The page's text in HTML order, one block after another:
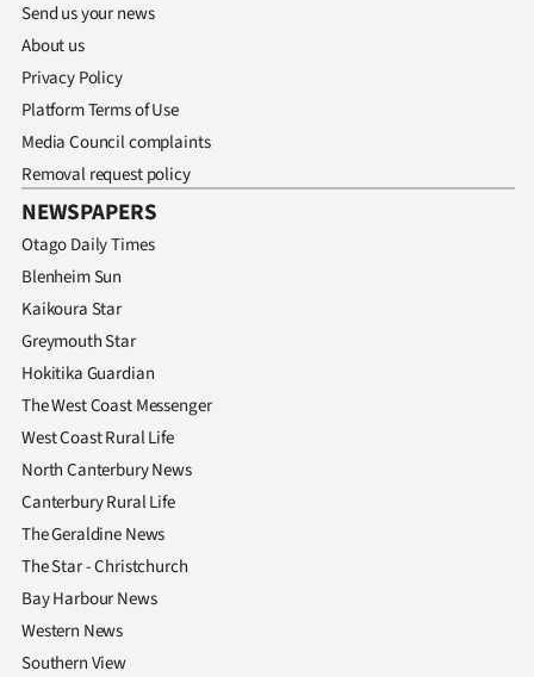
Send us your news
About us
Privacy Policy
Platform Terms of Use
Media Council complaints
Removal request policy
NEWSPAPERS
Otago Daily Times
Blenheim Sun
Kaikoura Star
Greymouth Star
Hokitika Guardian
The West Coast Messenger
West Coast Rural Life
North Canterbury News
Canterbury Rural Life
The Geraldine News
The Star - Christchurch
Bay Harbour News
Western News
Southern View